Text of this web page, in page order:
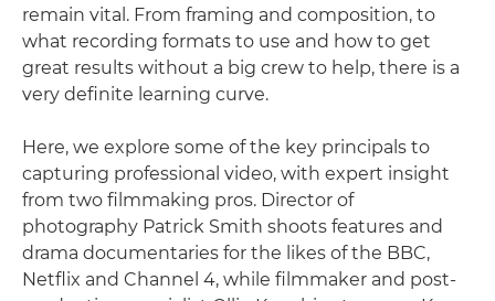
remain vital. From framing and composition, to
what recording formats to use and how to get
great results without a big crew to help, there is a
very definite learning curve.
Here, we explore some of the key principals to
capturing professional video, with expert insight
from two filmmaking pros. Director of
photography Patrick Smith shoots features and
drama documentaries for the likes of the BBC,
Netflix and Channel 4, while filmmaker and post-